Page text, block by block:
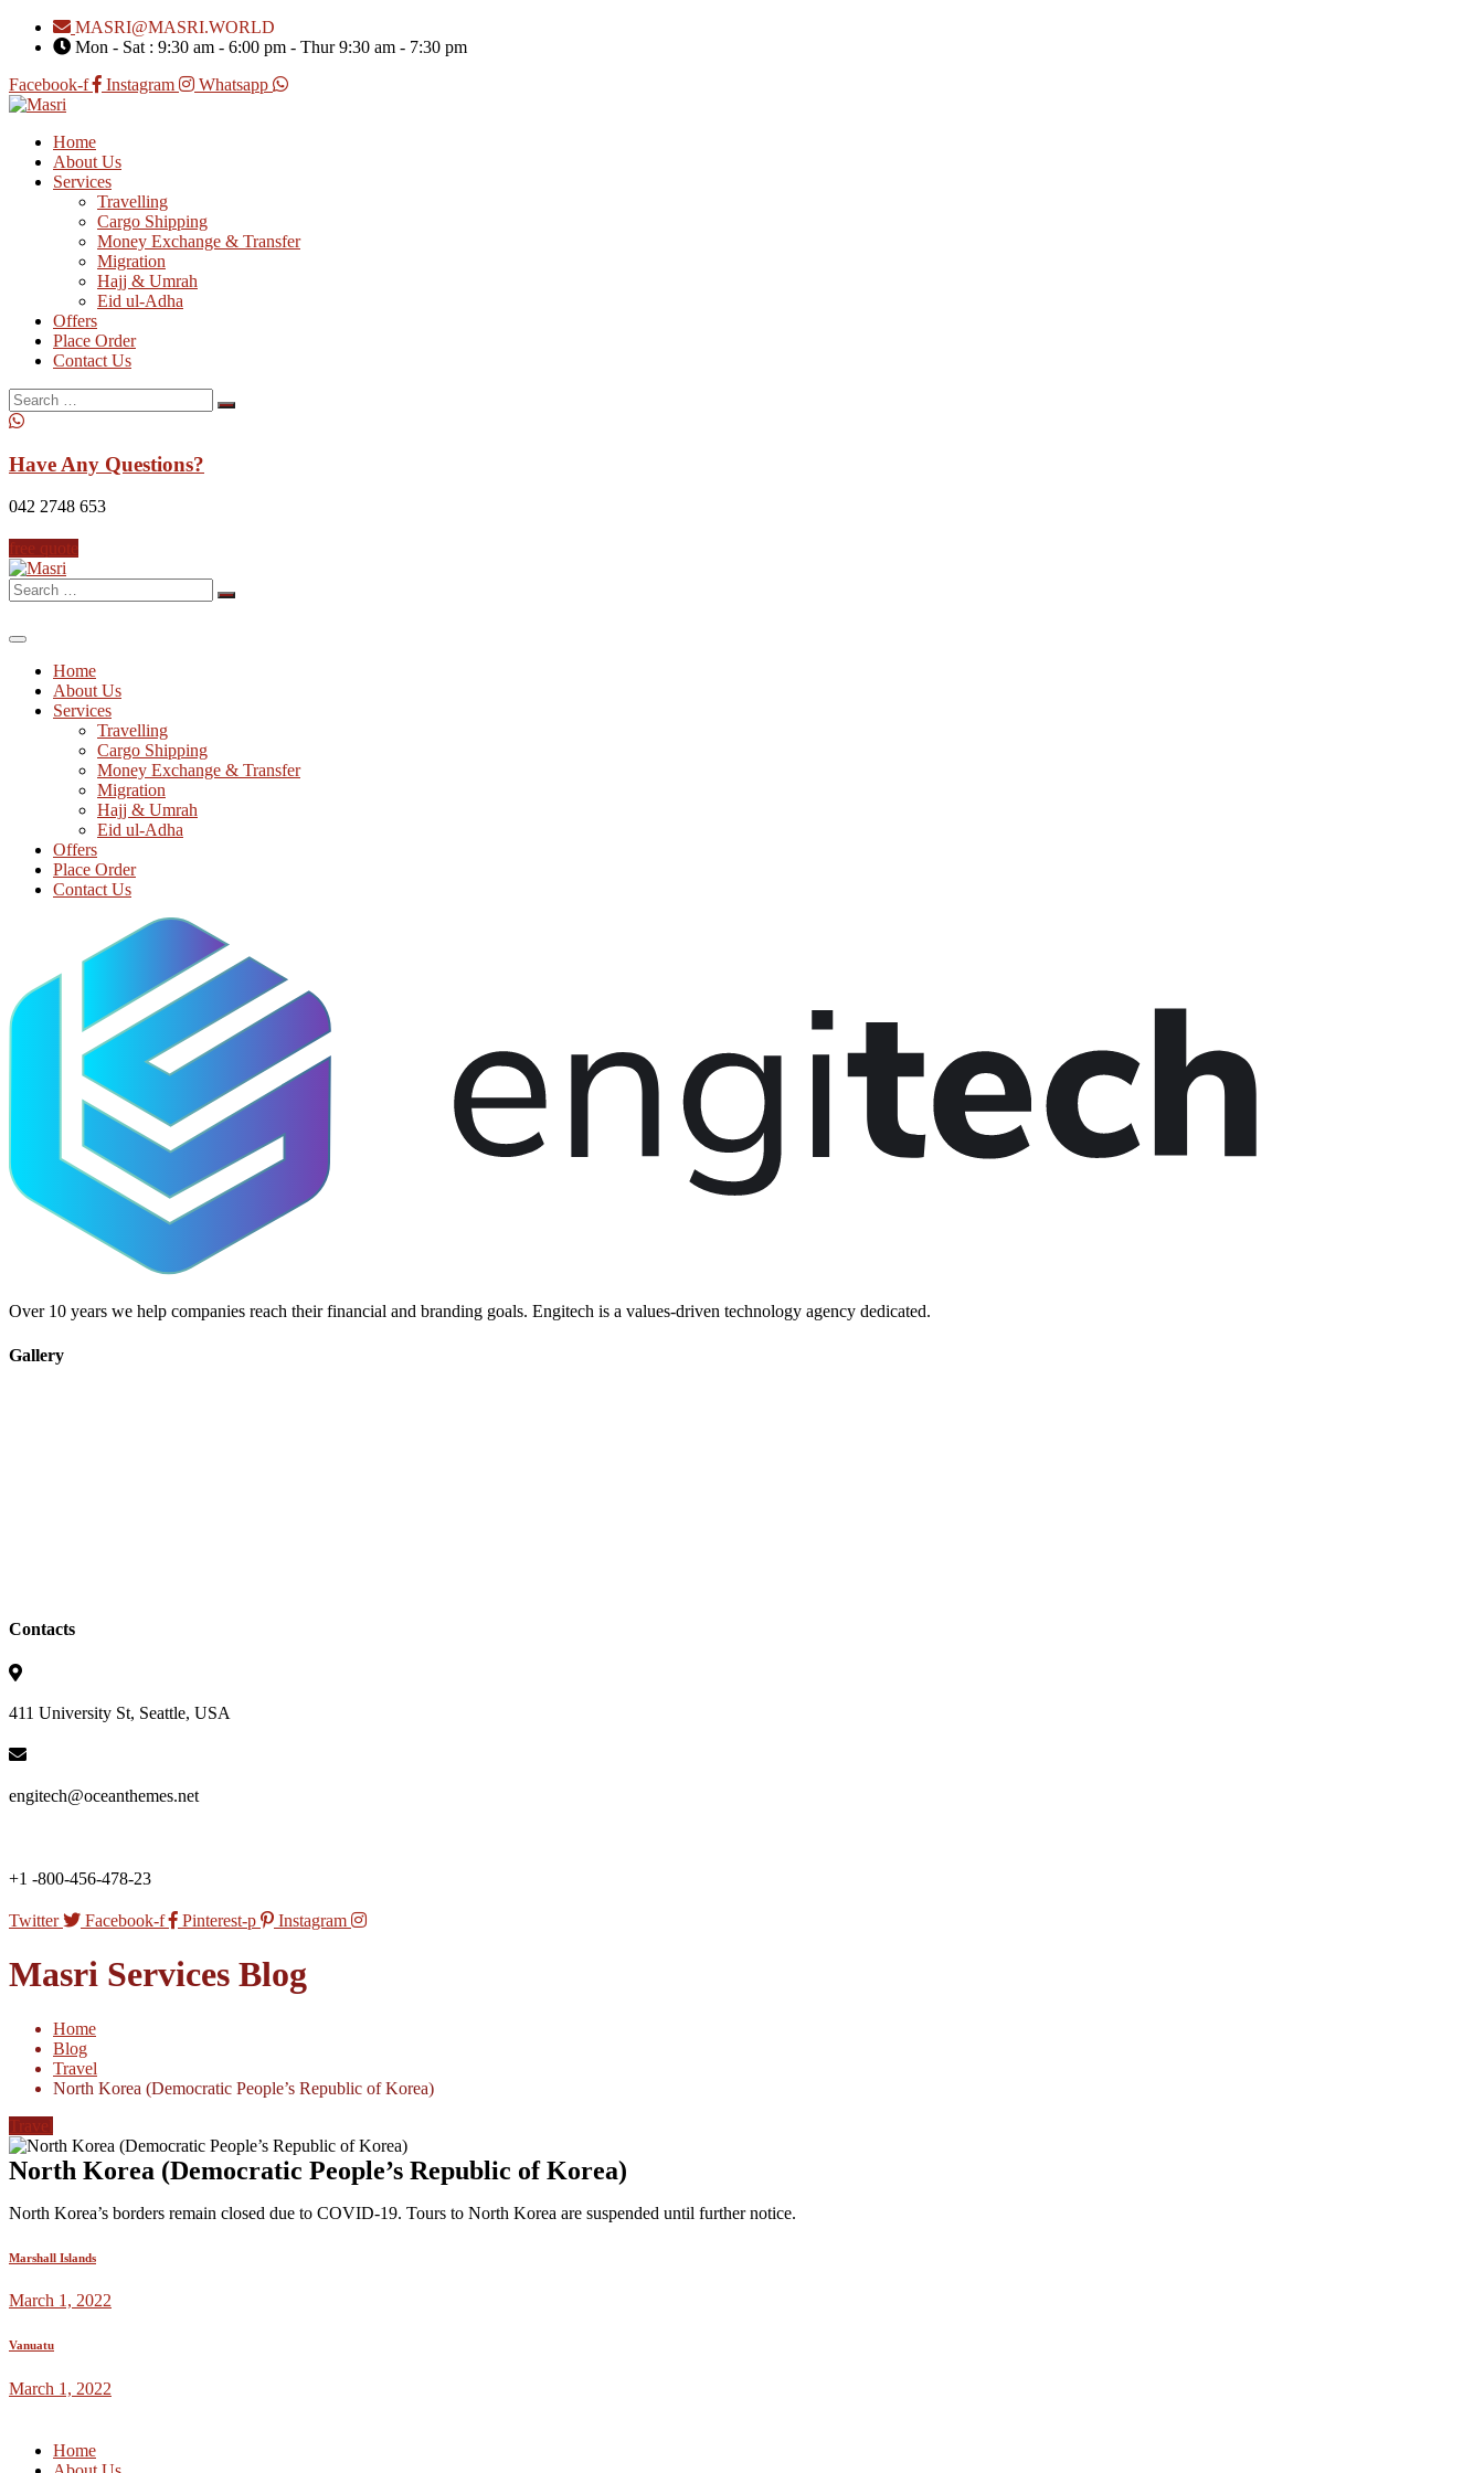
MASRI@MASRI.WORLD
Mon - Sat : 9:30 am - 6:00 pm - Thur 9:30 am - 7:30 pm
Facebook-f
Instagram Whatsapp
Home
About Us
Services
Travelling
Cargo Shipping
Money Exchange & Transfer
Migration
Hajj & Umrah
Eid ul-Adha
Offers
Place Order
Contact Us
Search
for:
Have Any Questions?
042 2748 653
free quote
Search
for:
Home
About Us
Services
Travelling
Cargo Shipping
Money Exchange & Transfer
Migration
Hajj & Umrah
Eid ul-Adha
Offers
Place Order
Contact Us
Over 10 years we help companies reach their financial and branding goals. Engitech is a values-driven technology agency dedicated.
Gallery
Contacts
411 University St, Seattle, USA
engitech@oceanthemes.net
+1 -800-456-478-23
Twitter Facebook-f Pinterest-p Instagram
Masri Services Blog
Home
Blog
Travel
North Korea (Democratic People’s Republic of Korea)
Travel
North Korea (Democratic People’s Republic of Korea)
North Korea’s borders remain closed due to COVID-19. Tours to North Korea are suspended until further notice.
Marshall Islands
March 1, 2022
Vanuatu
March 1, 2022
Home